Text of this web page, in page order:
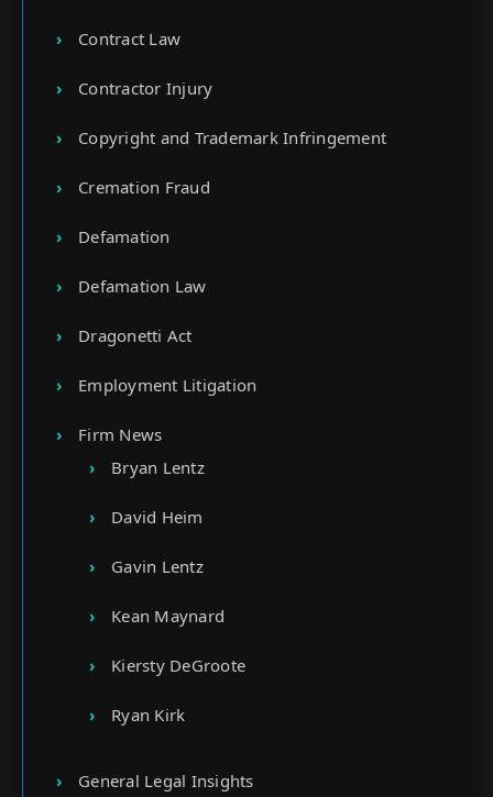
Contract Law
Contractor Injury
Copyright and Trademark Infringement
Cremation Fraud
Defamation
Defamation Law
Dragonetti Act
Employment Litigation
Firm News
Bryan Lentz
David Heim
Gavin Lentz
Kean Maynard
Kiersty DeGroote
Ryan Kirk
General Legal Insights